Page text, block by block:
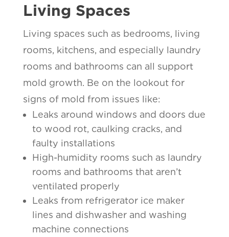
Living Spaces
Living spaces such as bedrooms, living
rooms, kitchens, and especially laundry
rooms and bathrooms can all support
mold growth. Be on the lookout for
signs of mold from issues like:
Leaks around windows and doors due
to wood rot, caulking cracks, and
faulty installations
High-humidity rooms such as laundry
rooms and bathrooms that aren’t
ventilated properly
Leaks from refrigerator ice maker
lines and dishwasher and washing
machine connections